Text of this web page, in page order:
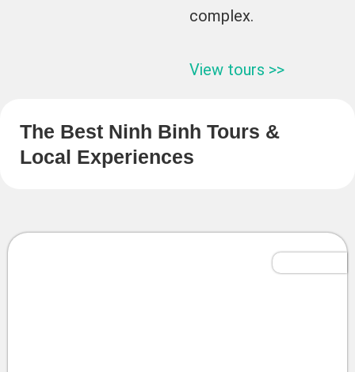
complex.
View tours >>
The Best Ninh Binh Tours &
Local Experiences